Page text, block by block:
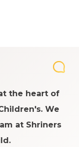
the heart of
We
at Shriners